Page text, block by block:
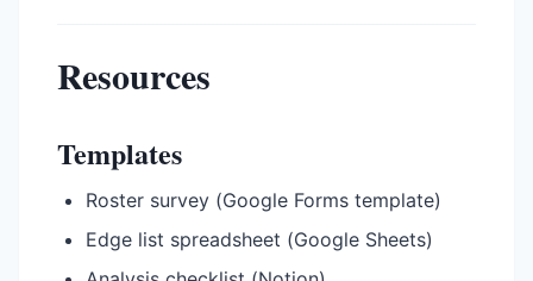
Resources
Templates
Roster survey (Google Forms template)
Edge list spreadsheet (Google Sheets)